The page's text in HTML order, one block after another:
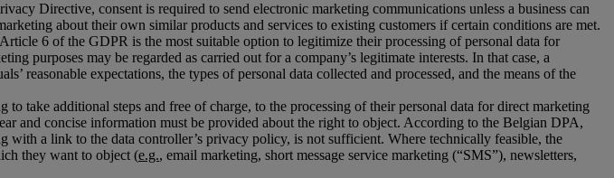
Directive, consent is required to send electronic marketing communications unless a business can
about their own similar products and services to existing customers if certain conditions are met.
6 of the GDPR is the most suitable option to legitimize their processing of personal data for
purposes may be regarded as carried out for a company’s legitimate interests. In that case, a
reasonable expectations, the types of personal data collected and processed, and the means of the
take additional steps and free of charge, to the processing of their personal data for direct marketing
and concise information must be provided about the right to object. According to the Belgian DPA,
a link to the data controller’s privacy policy, is not sufficient. Where technically feasible, the
they want to object (e.g., email marketing, short message service marketing (“SMS”), newsletters,